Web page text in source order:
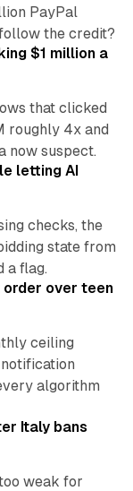
PayPal
the credit?
10 min read
$1 million a
that clicked
roughly 4x and
now suspect.
12 min read
letting AI
checks, the
state from
a flag.
12 min read
over teen
ceiling
algorithm
13 min read
Italy bans
weak for